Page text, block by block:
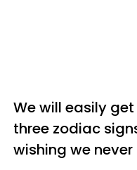
We will easily
three zodiac
wishing we